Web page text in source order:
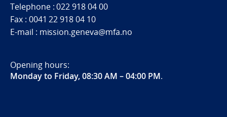
Telephone : 022 918 04 00
Fax : 0041 22 918 04 10
E-mail : mission.geneva@mfa.no
Opening hours:
Monday to Friday, 08:30 AM – 04:00 PM.